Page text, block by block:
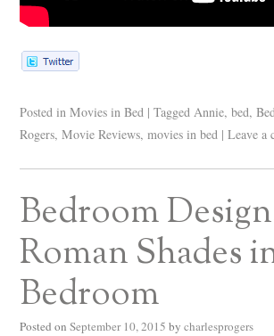
Posted in Movies in Bed | Tagged Annie,bed,
Rogers,Movie Reviews,movies in bed | Leave a
Bedroom
Roman Shades
Bedroom
Posted on September 10, 2015 by charlesprogers